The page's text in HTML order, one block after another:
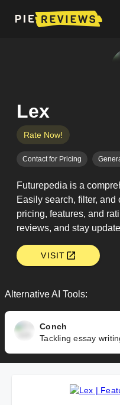
Lex
Rate Now!
Contact for Pricing
Futurepedia is a
Easily search, filter,
pricing, features, and
reviews, and stay
VISIT
Alternative AI Tools:
Conch